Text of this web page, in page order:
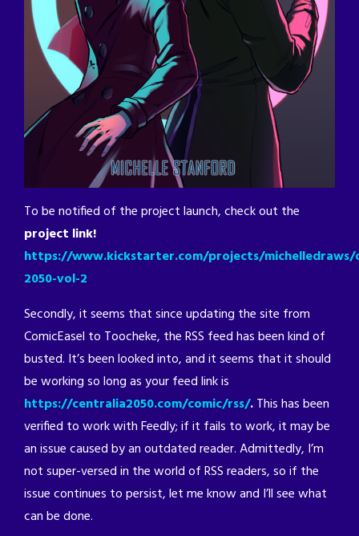
To be notified of the project launch, check out the
project link!
https://www.kickstarter.com/projects/
2050-vol-2
Secondly, it seems that since updating the site from
ComicEasel to Toocheke, the RSS feed has been kind of
busted. It’s been looked into, and it seems that it should
be working so long as your feed link is
https://centralia2050.com/comic/rss/.This has been
verified to work with Feedly; if it fails to work, it may be
an issue caused by an outdated reader. Admittedly, I’m
not super-versed in the world of RSS readers, so if the
issue continues to persist, let me know and I’ll see what
can be done.